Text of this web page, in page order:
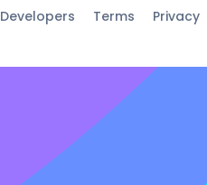
Developers Terms Privacy